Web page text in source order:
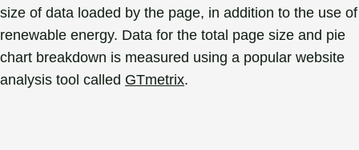
size of data loaded by the page, in addition to the use of
renewable energy. Data for the total page size and pie
chart breakdown is measured using a popular website
analysis tool called GTmetrix.